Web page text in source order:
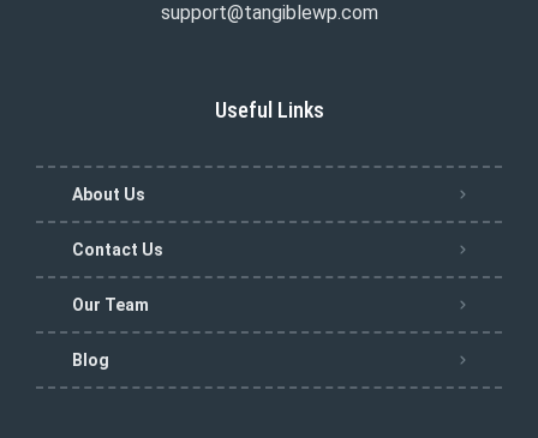
support@tangiblewp.com
Useful Links
About Us
Contact Us
Our Team
Blog